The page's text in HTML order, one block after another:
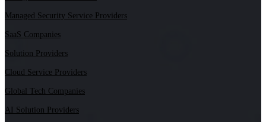
Managed Security Service Providers
SaaS Companies
Solution Providers
Cloud Service Providers
Global Tech Companies
AI Solution Providers